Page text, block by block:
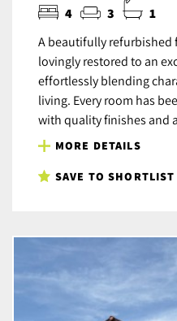
4 3 1
A beautifully refurbished
lovingly restored to an
effortlessly blending
living. Every room has
with quality finishes and
MORE DETAILS
SAVE TO SHORTLIST